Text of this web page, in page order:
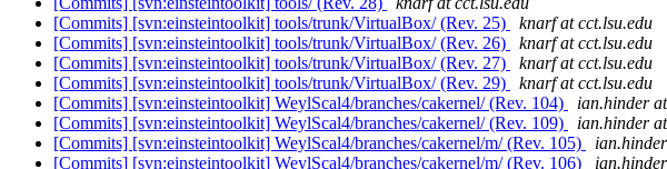
[Commits] [svn:einsteintoolkit] tools/trunk/VirtualBox/ (Rev. 25)
knarf at cct.lsu.edu
[Commits] [svn:einsteintoolkit] tools/trunk/VirtualBox/ (Rev. 26)
knarf at cct.lsu.edu
[Commits] [svn:einsteintoolkit] tools/trunk/VirtualBox/ (Rev. 27)
knarf at cct.lsu.edu
[Commits] [svn:einsteintoolkit] tools/trunk/VirtualBox/ (Rev. 29)
knarf at cct.lsu.edu
[Commits] [svn:einsteintoolkit] WeylScal4/branches/cakernel/ (Rev. 104)
ian.hinder
[Commits] [svn:einsteintoolkit] WeylScal4/branches/cakernel/ (Rev. 109)
ian.hinder
[Commits] [svn:einsteintoolkit] WeylScal4/branches/cakernel/m/ (Rev. 105)
[Commits] [svn:einsteintoolkit] WeylScal4/branches/cakernel/m/ (Rev. 106)